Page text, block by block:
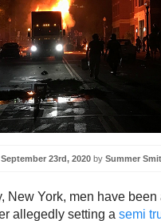
September 23rd, 2020 by Summer
New York, men have been
allegedly setting a semi